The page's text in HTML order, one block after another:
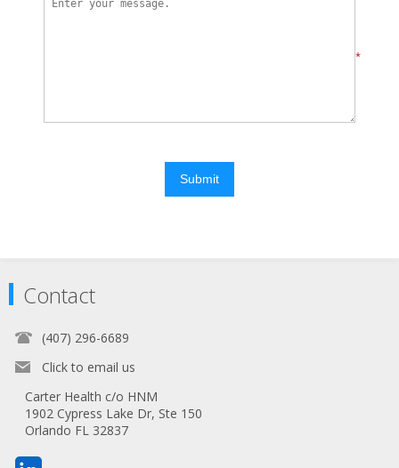
*
Submit
Contact
(407) 296-6689
Click to email us
Carter Health c/o HNM
1902 Cypress Lake Dr, Ste 150
Orlando FL 32837